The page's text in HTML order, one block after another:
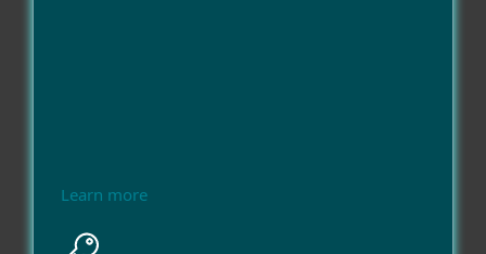
Learn more